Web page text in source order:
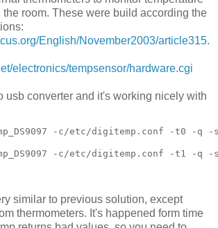
the room. These were build according the
English/November2003/article315.
electronics/tempsensor/hardware.cgi
usb converter and it's working nicely with
-c/etc/digitemp.conf -t0 -q -
-c/etc/digitemp.conf -t1 -q -
similar to previous solution, except
thermometers. It's happened form time